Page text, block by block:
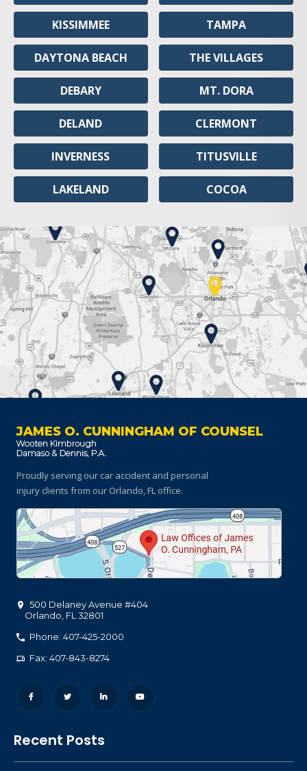
KISSIMMEE
DAYTONA BEACH
DEBARY
DELAND
INVERNESS
LAKELAND
TAMPA
THE VILLAGES
MT. DORA
CLERMONT
TITUSVILLE
COCOA
JAMES O. CUNNINGHAM OF COUNSEL
Proudly serving our car accident and personal
injury clients from our Orlando, FL office.
500 Delaney Avenue #404
Orlando FL 32801
Phone: 407-425-2000
Fax: 407-843-8274
Recent Posts